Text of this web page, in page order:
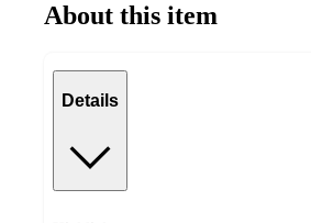
About this item
Details